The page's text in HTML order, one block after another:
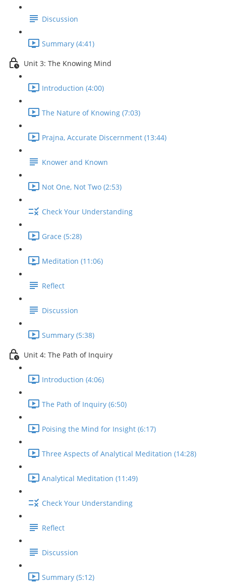
Discussion
Summary (4:41)
Unit 3: The Knowing Mind
Introduction (4:00)
The Nature of Knowing (7:03)
Prajna, Accurate Discernment (13:44)
Knower and Known
Not One, Not Two (2:53)
Check Your Understanding
Grace (5:28)
Meditation (11:06)
Reflect
Discussion
Summary (5:38)
Unit 4: The Path of Inquiry
Introduction (4:06)
The Path of Inquiry (6:50)
Poising the Mind for Insight (6:17)
Three Aspects of Analytical Meditation (14:28)
Analytical Meditation (11:49)
Check Your Understanding
Reflect
Discussion
Summary (5:12)